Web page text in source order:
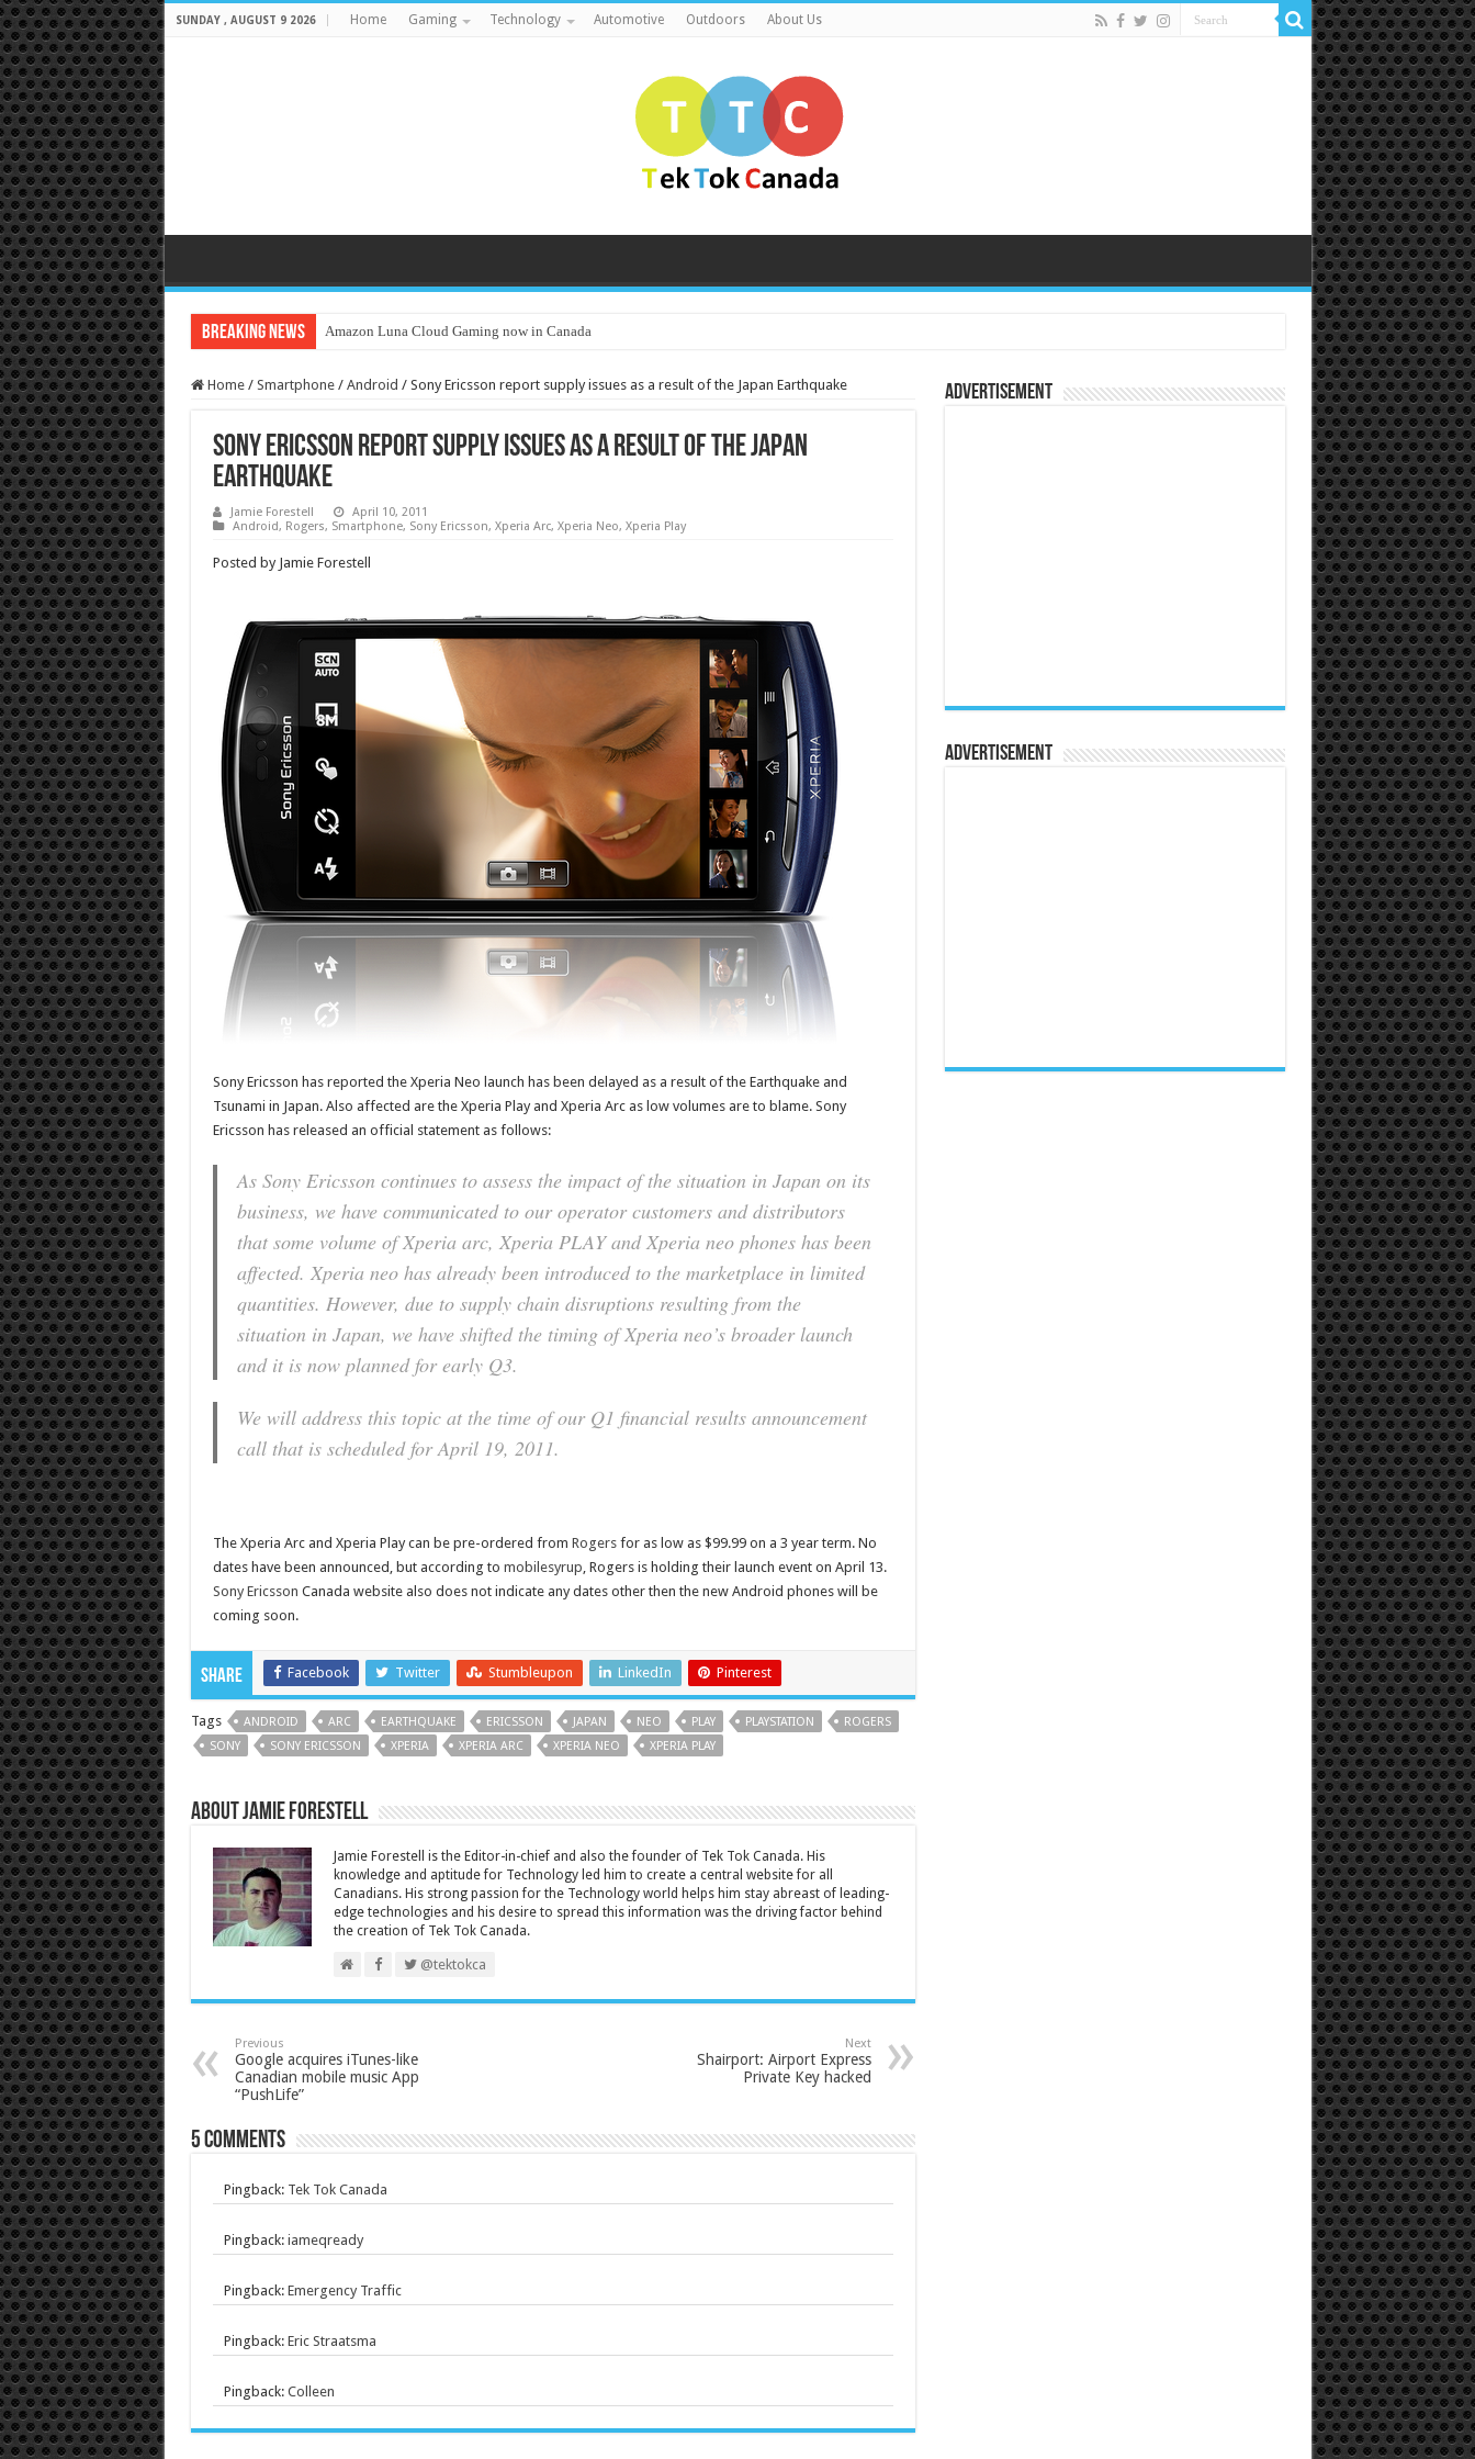
SUNDAY , AUGUST 9 2026 Home Gaming Technology Automotive Outdoors About Us
Breaking News Amazon Luna Cloud Gaming now in Canada
Home / Smartphone / Android / Sony Ericsson report supply issues as a result of the Japan Earthquake
Sony Ericsson report supply issues as a result of the Japan
Earthquake
Jamie Forestell
April 10, 2011
Android, Rogers, Smartphone, Sony Ericsson, Xperia Arc, Xperia Neo, Xperia Play
Posted by Jamie Forestell
Sony Ericsson has reported the Xperia Neo launch has been delayed as a result of the Earthquake and
Tsunami in Japan. Also affected are the Xperia Play and Xperia Arc as low volumes are to blame. Sony
Ericsson has released an official statement as follows:
As Sony Ericsson continues to assess the impact of the situation in Japan on its
business, we have communicated to our operator customers and distributors
that some volume of Xperia arc, Xperia PLAY and Xperia neo phones has been
affected. Xperia neo has already been introduced to the marketplace in limited
quantities. However, due to supply chain disruptions resulting from the
situation in Japan, we have shifted the timing of Xperia neo’s broader launch
and it is now planned for early Q3.
We will address this topic at the time of our Q1 financial results announcement
call that is scheduled for April 19, 2011.
The Xperia Arc and Xperia Play can be pre-ordered from Rogersfor as low as $99.99 on a 3 year term. No
dates have been announced, but according to mobilesyrup, Rogers is holding their launch event on April 13.
Sony Ericsson Canada website also does not indicate any dates other then the new Android phones will be
coming soon.
Share Facebook Twitter Stumbleupon LinkedIn Pinterest
Tags ANDROID ARC EARTHQUAKE ERICSSON JAPAN NEO PLAY PLAYSTATION
ROGERS
SONY
SONY ERICSSON XPERIA XPERIA ARC XPERIA NEO XPERIA PLAY
About Jamie Forestell
Jamie Forestell is the Editor-in-chief and also the founder of Tek Tok Canada. His
knowledge and aptitude for Technology led him to create a central website for all
Canadians. His strong passion for the Technology world helps him stay abreast of leading-
edge technologies and his desire to spread this information was the driving factor behind
the creation of Tek Tok Canada.
@tektokca
Previous
Google acquires iTunes-like
Canadian mobile music App
“PushLife”
Next
Shairport: Airport Express
Private Key hacked
5 comments
Pingback: Tek Tok Canada
Pingback: iameqready
Pingback: Emergency Traffic
Pingback: Eric Straatsma
Pingback: Colleen
Advertisement
Advertisement